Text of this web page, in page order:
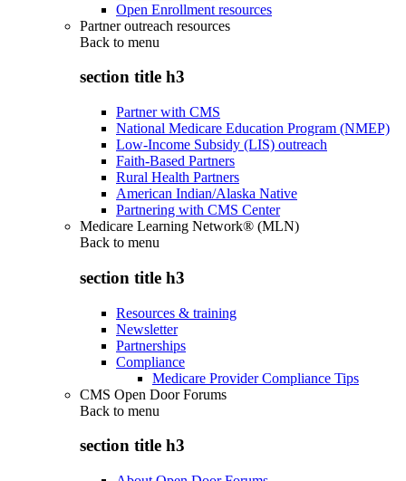
Open Enrollment resources
Partner outreach resources
Back to menu
section title h3
Partner with CMS
National Medicare Education Program (NMEP)
Low-Income Subsidy (LIS) outreach
Faith-Based Partners
Rural Health Partners
American Indian/Alaska Native
Partnering with CMS Center
Medicare Learning Network® (MLN)
Back to menu
section title h3
Resources & training
Newsletter
Partnerships
Compliance
Medicare Provider Compliance Tips
CMS Open Door Forums
Back to menu
section title h3